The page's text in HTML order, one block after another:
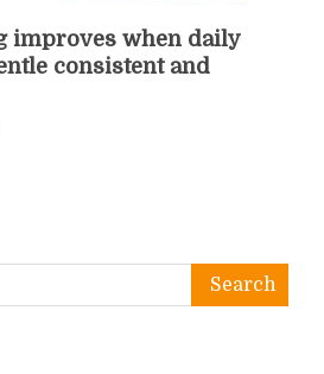
improves when daily
consistent and